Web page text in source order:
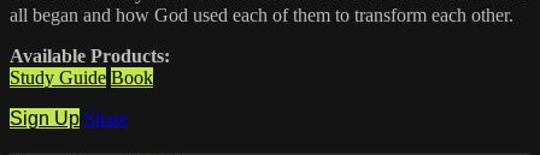
all began and how God used each of them to transform each other.
Available Products:
Study Guide Book
Sign Up Share